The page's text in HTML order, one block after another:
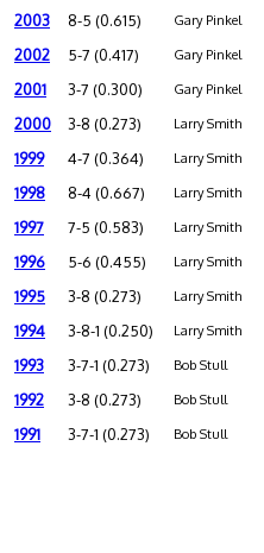
2003 8-5 (0.615) Gary Pinkel
2002 5-7 (0.417) Gary Pinkel
2001 3-7 (0.300) Gary Pinkel
2000 3-8 (0.273) Larry Smith
1999 4-7 (0.364) Larry Smith
1998 8-4 (0.667) Larry Smith
1997 7-5 (0.583) Larry Smith
1996 5-6 (0.455) Larry Smith
1995 3-8 (0.273) Larry Smith
1994 3-8-1 (0.250) Larry Smith
1993 3-7-1 (0.273) Bob Stull
1992 3-8 (0.273) Bob Stull
1991 3-7-1 (0.273) Bob Stull